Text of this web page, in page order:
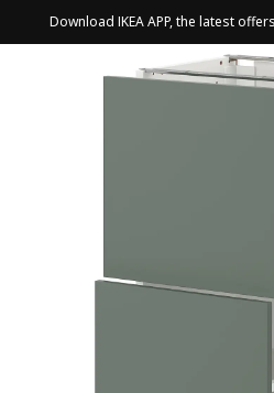
Download IKEA APP, the latest